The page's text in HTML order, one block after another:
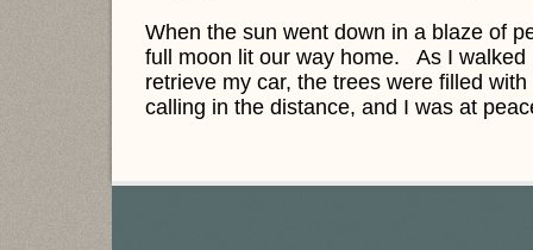
When the sun went down in a blaze of
full moon lit our way home. As I
retrieve my car, the trees were filled
calling in the distance, and I was at